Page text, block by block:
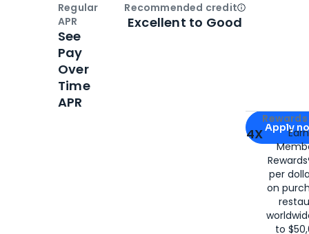
Apply for
Apply
4X
per
on
to
Regular
APR
See
Pay
Over
Time
APR
Recommended creditOpen
Excellent to Good